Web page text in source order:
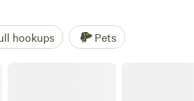
toilets, and are pet-friendly. Plus,
to keep you busy, including
hookups Pets